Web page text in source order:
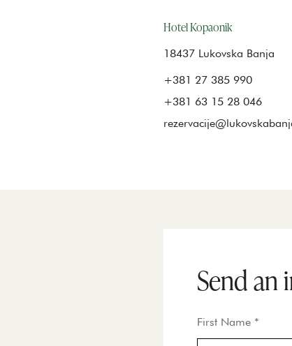
Hotel Kopaonik
18437 Lukovska Banja
+381 27 385 990
+381 63 15 28 046
Send
First Name *